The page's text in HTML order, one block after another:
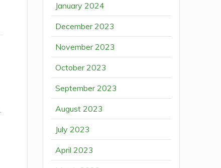
January 2024
December 2023
November 2023
October 2023
September 2023
August 2023
July 2023
April 2023